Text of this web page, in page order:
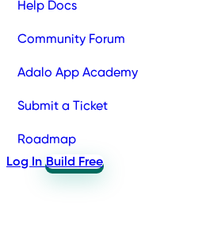
Help Docs
Community Forum
Adalo App Academy
Submit a Ticket
Roadmap
Log In Build Free